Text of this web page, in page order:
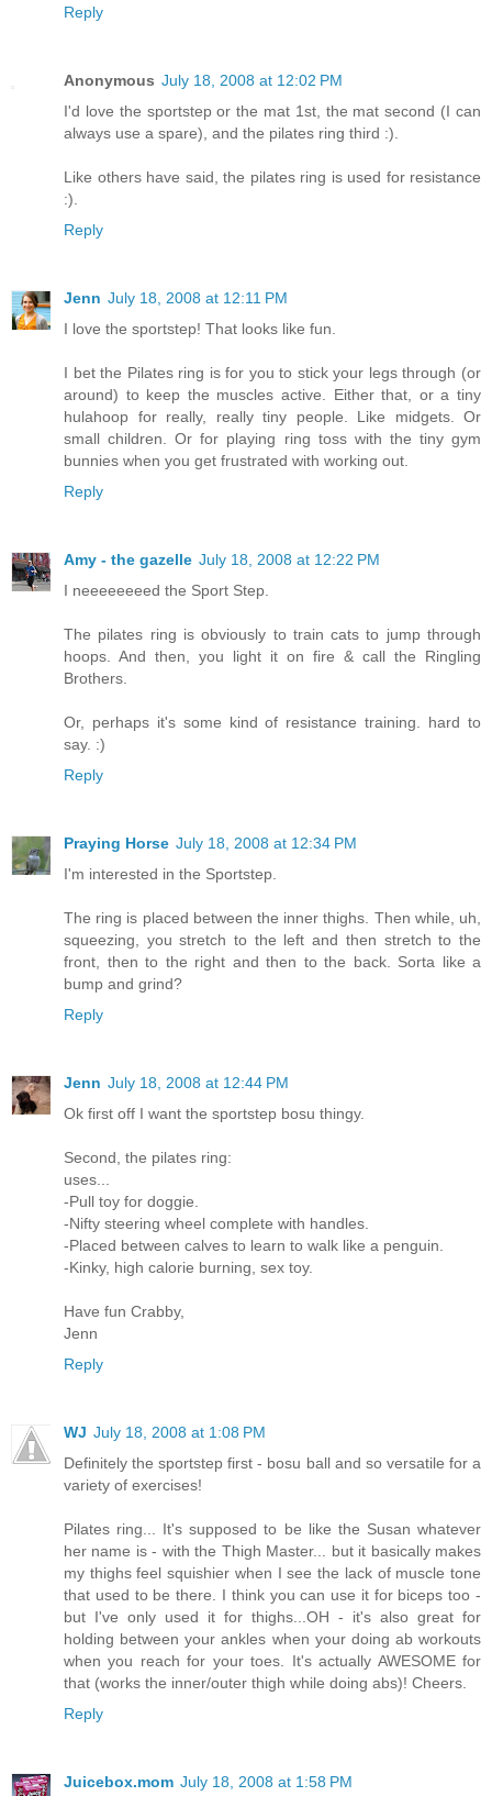
Reply
Anonymous July 18, 2008 at 12:02 PM
I'd love the sportstep or the mat 1st, the mat second (I can
always use a spare), and the pilates ring third :).
Like others have said, the pilates ring is used for resistance
:).
Reply
Jenn July 18, 2008 at 12:11 PM
I love the sportstep! That looks like fun.
I bet the Pilates ring is for you to stick your legs through (or
around) to keep the muscles active. Either that, or a tiny
hulahoop for really, really tiny people. Like midgets. Or
small children. Or for playing ring toss with the tiny gym
bunnies when you get frustrated with working out.
Reply
Amy - the gazelle July 18, 2008 at 12:22 PM
I neeeeeeeed the Sport Step.
The pilates ring is obviously to train cats to jump through
hoops. And then, you light it on fire & call the Ringling
Brothers.
Or, perhaps it's some kind of resistance training. hard to
say. :)
Reply
Praying Horse July 18, 2008 at 12:34 PM
I'm interested in the Sportstep.
The ring is placed between the inner thighs. Then while, uh,
squeezing, you stretch to the left and then stretch to the
front, then to the right and then to the back. Sorta like a
bump and grind?
Reply
Jenn July 18, 2008 at 12:44 PM
Ok first off I want the sportstep bosu thingy.
Second, the pilates ring:
uses...
-Pull toy for doggie.
-Nifty steering wheel complete with handles.
-Placed between calves to learn to walk like a penguin.
-Kinky, high calorie burning, sex toy.
Have fun Crabby,
Jenn
Reply
WJ July 18, 2008 at 1:08 PM
Definitely the sportstep first - bosu ball and so versatile for a
variety of exercises!
Pilates ring... It's supposed to be like the Susan whatever
her name is - with the Thigh Master... but it basically makes
my thighs feel squishier when I see the lack of muscle tone
that used to be there. I think you can use it for biceps too -
but I've only used it for thighs...OH - it's also great for
holding between your ankles when your doing ab workouts
when you reach for your toes. It's actually AWESOME for
that (works the inner/outer thigh while doing abs)! Cheers.
Reply
Juicebox.mom July 18, 2008 at 1:58 PM